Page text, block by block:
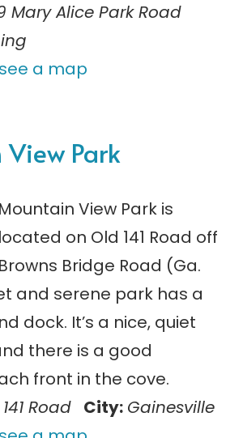
Mary Alice Park Road
a map
Park
Mountain View Park is
located on Old 141 Road off
Browns Bridge Road (Ga.
and serene park has a
dock. It’s a nice, quiet
there is a good
front in the cove.
Road City: Gainesville